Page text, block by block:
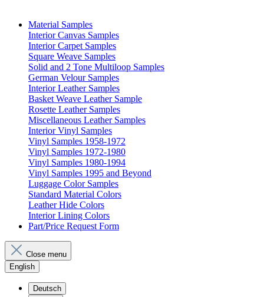
Material Samples
Interior Canvas Samples
Interior Carpet Samples
Square Weave Samples
Solid and 2 Tone Multiloop Samples
German Velour Samples
Interior Leather Samples
Basket Weave Leather Sample
Rosette Leather Samples
Miscellaneous Leather Samples
Interior Vinyl Samples
Vinyl Samples 1958-1972
Vinyl Samples 1972-1980
Vinyl Samples 1980-1994
Vinyl Samples 1995 and Beyond
Luggage Color Samples
Standard Material Colors
Leather Hide Colors
Interior Lining Colors
Part/Price Request Form
Close menu
English
Deutsch